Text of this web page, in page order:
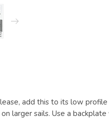
add this to its low
larger sails. Use a